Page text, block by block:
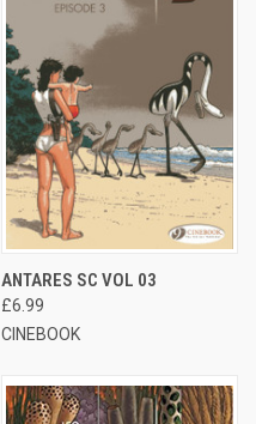
ANTARES SC VOL 03
£6.99
CINEBOOK